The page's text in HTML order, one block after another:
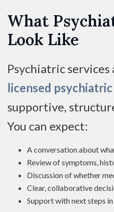
What
Look Like
Psychiatric
licensed
supportive,
You can expect:
A conversation about
Review of symptoms,
Discussion of whether
Clear, collaborative
Support with next steps